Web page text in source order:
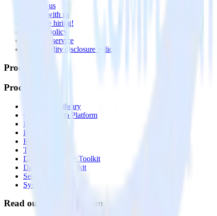
Contact us
Partner with us
🚀 We’re hiring!
Privacy policy
Terms of service
Vulnerability disclosure policy
Products
Products
Integrations library
Customer Data Platform
Event Stream
Profiles
Reverse ETL
Transformations
Data Compliance Toolkit
Data Quality Toolkit
Security
System status
Read our documentation